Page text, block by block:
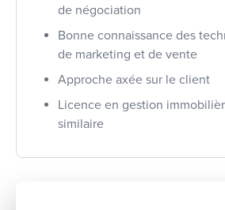
de négociation
Bonne connaissance des
de marketing et de vente
Approche axée sur le client
Licence en gestion
similaire